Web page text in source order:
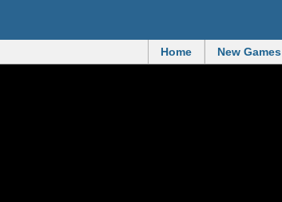
Home New Games